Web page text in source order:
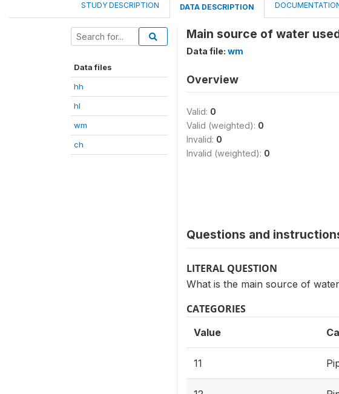
STUDY DESCRIPTION DATA DESCRIPTION
Data files
hh
hl
wm
ch
Main source of water
Data file: wm
Overview
Valid: 0
Valid (weighted): 0
Invalid: 0
Invalid (weighted): 0
Questions and
LITERAL QUESTION
What is the main source of
CATEGORIES
Value
11